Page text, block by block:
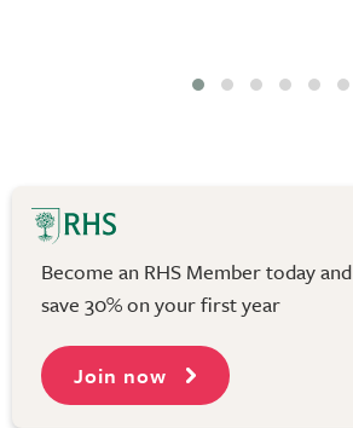
Become an RHS Member today and
save 30% on your first year
Join now